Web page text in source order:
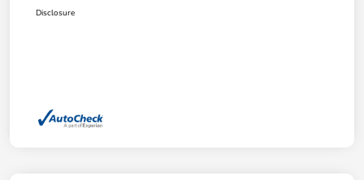
Disclosure